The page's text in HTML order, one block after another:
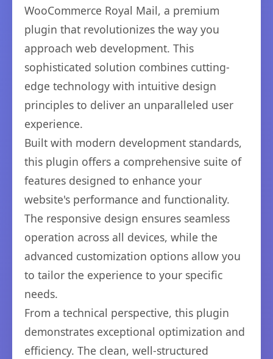
WooCommerce Royal Mail, a premium
plugin that revolutionizes the way you
approach web development. This
sophisticated solution combines cutting-
edge technology with intuitive design
principles to deliver an unparalleled user
experience.
Built with modern development standards,
this plugin offers a comprehensive suite of
features designed to enhance your
website's performance and functionality.
The responsive design ensures seamless
operation across all devices, while the
advanced customization options allow you
to tailor the experience to your specific
needs.
From a technical perspective, this plugin
demonstrates exceptional optimization and
efficiency. The clean, well-structured